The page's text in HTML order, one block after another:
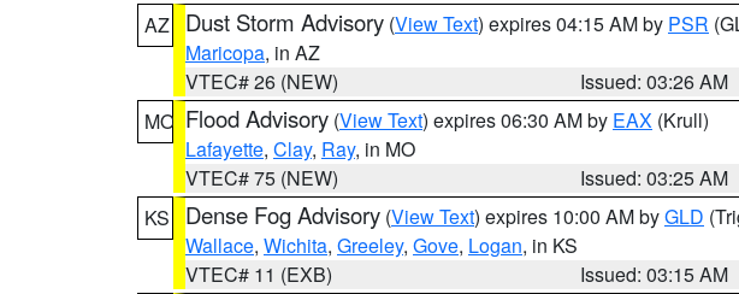
AZ
Dust Storm Advisory (View Text) expires 04:15 AM by PSR
Maricopa, in AZ
VTEC# 26 (NEW)
Issued: 03:26 AM
MO Flood Advisory (View Text) expires 06:30 AM by EAX (Krull)
Lafayette, Clay, Ray, in MO
VTEC# 75 (NEW)
Issued: 03:25 AM
KS
Dense Fog Advisory (View Text) expires 10:00 AM byGLD
Wallace, Wichita, Greeley, Gove, Logan, in KS
VTEC# 11 (EXB)
Issued: 03:15 AM